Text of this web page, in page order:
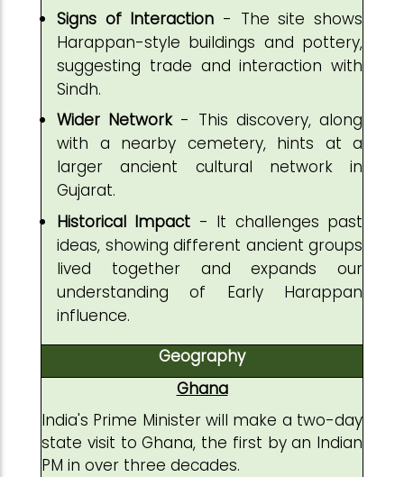
Signs of Interaction - The site shows
Harappan-style buildings and pottery,
suggesting trade and interaction with
Sindh.
Wider Network- This discovery, along
with a nearby cemetery, hints at a
larger ancient cultural network in
Gujarat.
Historical Impact - It challenges past
ideas, showing different ancient groups
lived together and expands our
understanding of Early Harappan
influence.
Geography
Ghana
India's Prime Minister will make a two-day
state visit to Ghana, the first by an Indian
PM in over three decades.